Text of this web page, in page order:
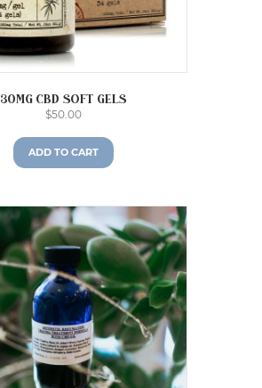
30mg CBD Soft Gels
$50.00
ADD TO CART